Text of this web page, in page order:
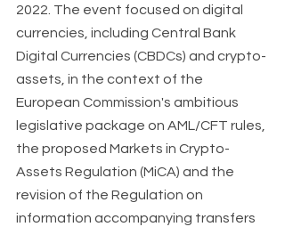
2022. The event focused on digital
currencies, including Central Bank
Digital Currencies (CBDCs) and crypto-
assets, in the context of the
European Commission's ambitious
legislative package on AML/CFT rules,
the proposed Markets in Crypto-
Assets Regulation (MiCA) and the
revision of the Regulation on
information accompanying transfers